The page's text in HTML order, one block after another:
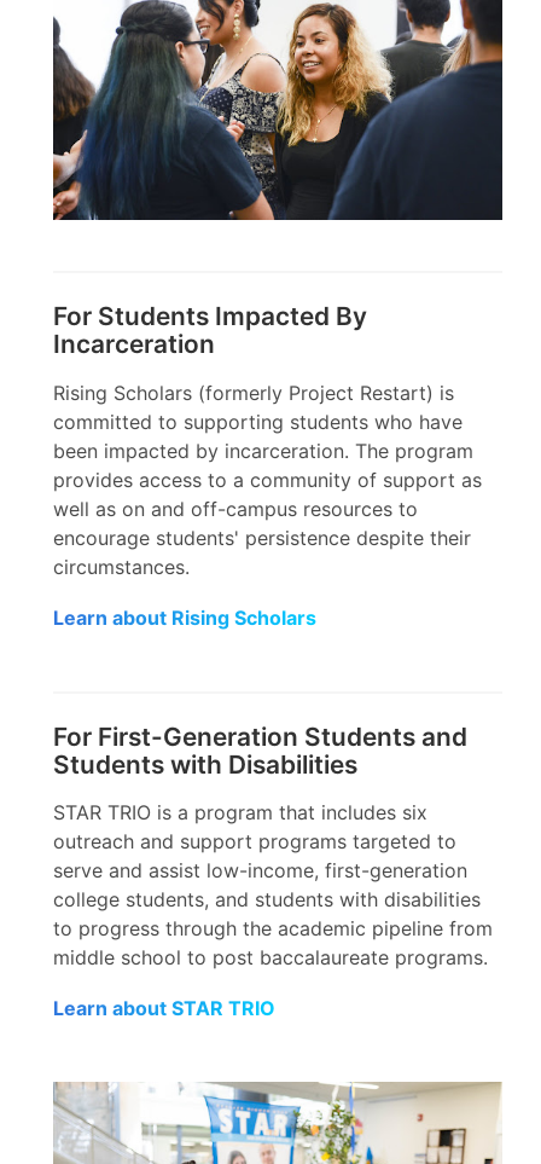
For Students Impacted By
Incarceration
Rising Scholars (formerly Project Restart) is
committed to supporting students who have
been impacted by incarceration. The program
provides access to a community of support as
well as on and off-campus resources to
encourage students' persistence despite their
circumstances.
Learn about Rising Scholars
For First-Generation Students and
Students with Disabilities
STAR TRIO is a program that includes six
outreach and support programs targeted to
serve and assist low-income, first-generation
college students, and students with disabilities
to progress through the academic pipeline from
middle school to post baccalaureate programs.
Learn about STAR TRIO